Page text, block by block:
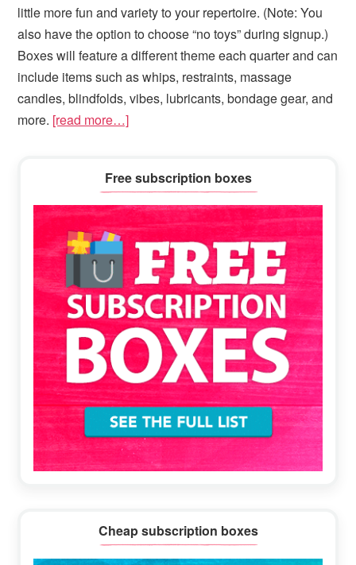
little more fun and variety to your repertoire. (Note: You
also have the option to choose “no toys” during signup.)
Boxes will feature a different theme each quarter and can
include items such as whips, restraints, massage
candles, blindfolds, vibes, lubricants, bondage gear, and
more. [read more…]
Sidebar
Free subscription boxes
Cheap subscription boxes